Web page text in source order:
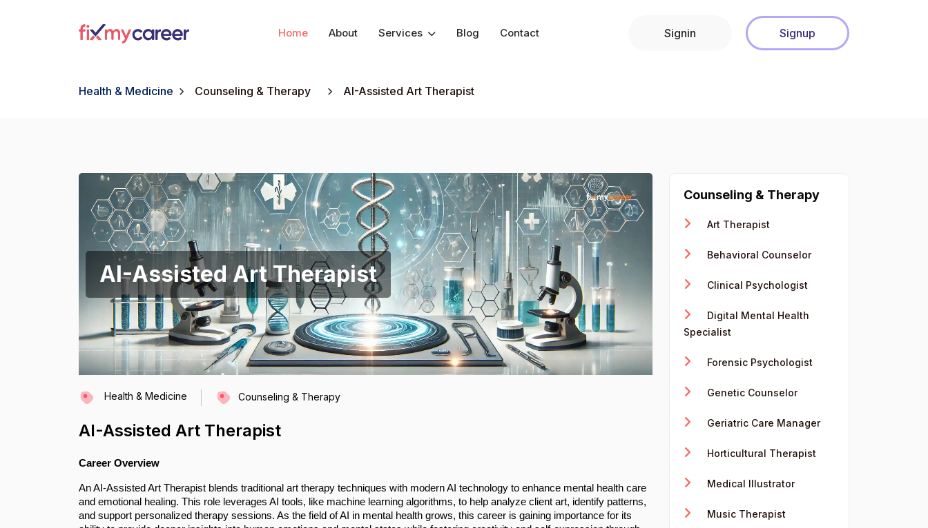
Home About Services Blog Contact Signin Signup
Health & Medicine Counseling & Therapy AI-Assisted Art Therapist
AI-Assisted Art Therapist
Health & Medicine Counseling & Therapy
AI-Assisted Art Therapist
Career Overview
An AI-Assisted Art Therapist blends traditional art therapy techniques with modern AI technology to enhance mental health care
and emotional healing. This role leverages AI tools, like machine learning algorithms, to help analyze client art, identify patterns,
and support personalized therapy sessions. As the field of AI in mental health grows, this career is gaining importance for its
Counseling & Therapy
Art Therapist
Behavioral Counselor
Clinical Psychologist
Digital Mental Health
Specialist
Forensic Psychologist
Genetic Counselor
Geriatric Care Manager
Horticultural Therapist
Medical Illustrator
Music Therapist